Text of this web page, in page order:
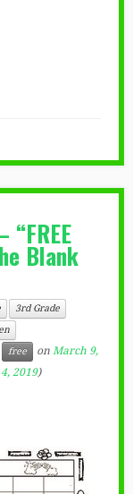
“FREE
Blank
3rd Grade
free on March 9,
2019)